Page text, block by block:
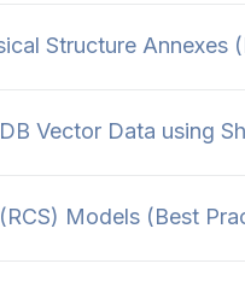
Structure Annexes
Vector Data using
Models (Best